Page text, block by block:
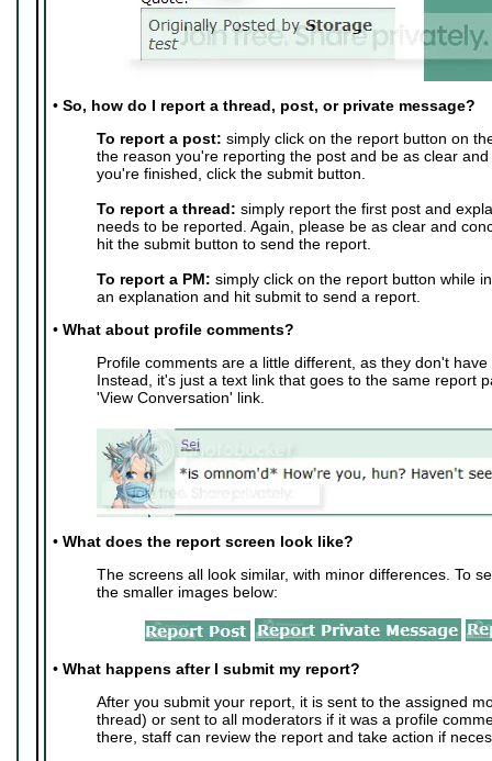
• So, how do I report a thread, post, or private message?
To report a post: simply click on the report button on
the reason you're reporting the post and be as clear
you're finished, click the submit button.
To report a thread: simply report the first post and
needs to be reported. Again, please be as clear and
hit the submit button to send the report.
To report a PM: simply click on the report button while
an explanation and hit submit to send a report.
• What about profile comments?
Profile comments are a little different, as they don't
Instead, it's just a text link that goes to the same report
'View Conversation' link.
• What does the report screen look like?
The screens all look similar, with minor differences. To
the smaller images below:
• What happens after I submit my report?
After you submit your report, it is sent to the assigned
thread) or sent to all moderators if it was a profile
there, staff can review the report and take action if